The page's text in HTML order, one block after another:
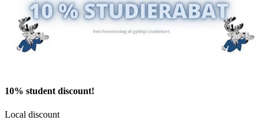
10% student discount!
Local discount